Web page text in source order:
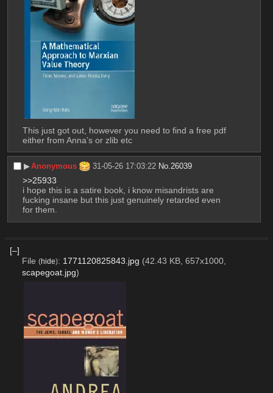
This just got out, however you need to find a free pdf
either from Anna’s or zlib etc
▶︎Anonymous 31-05-26 17:03:22 No. 26039
>>25933
i hope this is a satire book, i know misandrists are
fucking insane but this just genuinely retarded even
for them.
[–]
File (hide): 1771120825843.jpg (42.43 KB, 657x1000,
scapegoat.jpg)